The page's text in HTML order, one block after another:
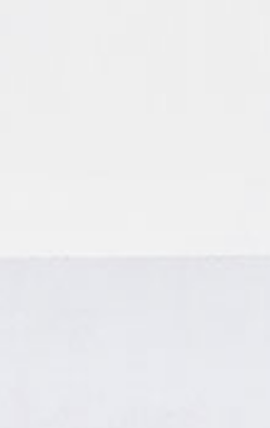
Create
We like a
in our
content/
Add the four
template.
with this.
So.” To us
pretending
page, add “I